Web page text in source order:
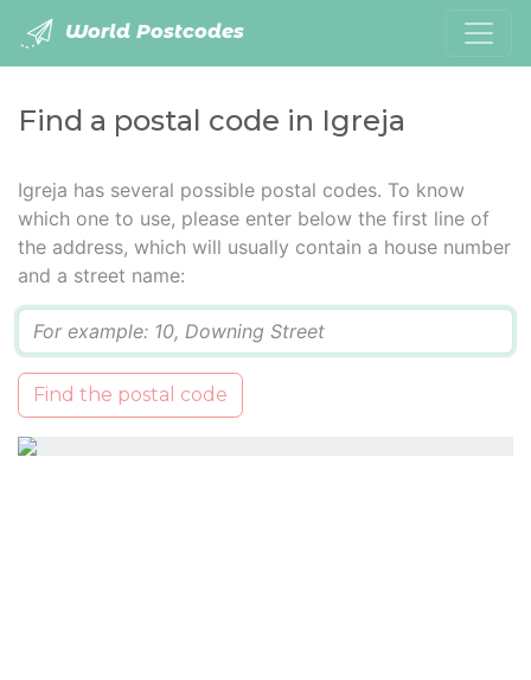
World Postcodes
Find a postal code in Igreja
Igreja has several possible postal codes. To know
which one to use, please enter below the first line of
the address, which will usually contain a house number
and a street name:
Find the postal code